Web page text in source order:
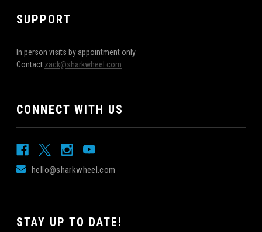
SUPPORT
In person visits by appointment only
Contact zack@sharkwheel.com
CONNECT WITH US
hello@sharkwheel.com
STAY UP TO DATE!